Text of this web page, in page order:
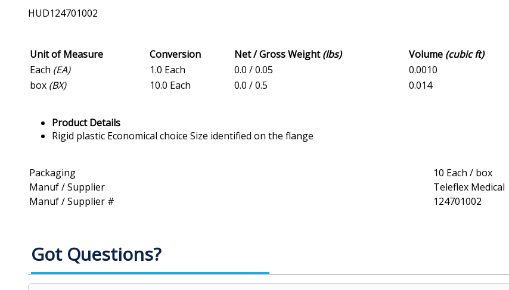
HUD124701002
Unit of Measure Conversion Net / Gross Weight(lbs) Volume (cubic ft)
Each (EA) 1.0 Each 0.0 / 0.05 0.0010
box (BX) 10.0 Each 0.0 / 0.5 0.014
Product Details
Rigid plastic Economical choice Size identified on the flange
Packaging
10 Each / box
Manuf / Supplier
Teleflex Medical
Manuf / Supplier #
124701002
Got Questions?